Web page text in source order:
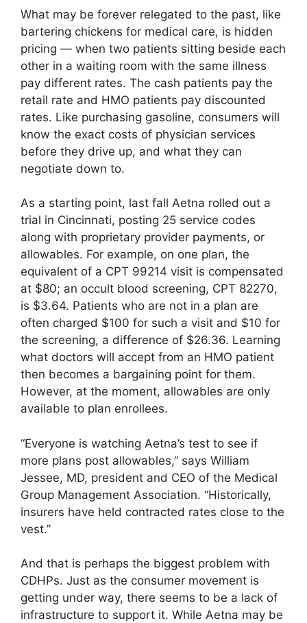
What may be forever relegated to the past, like
bartering chickens for medical care, is hidden
pricing — when two patients sitting beside each
other in a waiting room with the same illness
pay different rates. The cash patients pay the
retail rate and HMO patients pay discounted
rates. Like purchasing gasoline, consumers will
know the exact costs of physician services
before they drive up, and what they can
negotiate down to.
As a starting point, last fall Aetna rolled out a
trial in Cincinnati, posting 25 service codes
along with proprietary provider payments, or
allowables. For example, on one plan, the
equivalent of a CPT 99214 visit is compensated
at $80; an occult blood screening, CPT 82270,
is $3.64. Patients who are not in a plan are
often charged $100 for such a visit and $10 for
the screening, a difference of $26.36. Learning
what doctors will accept from an HMO patient
then becomes a bargaining point for them.
However, at the moment, allowables are only
available to plan enrollees.
“Everyone is watching Aetna’s test to see if
more plans post allowables,” says William
Jessee, MD, president and CEO of the Medical
Group Management Association. “Historically,
insurers have held contracted rates close to the
vest.”
And that is perhaps the biggest problem with
CDHPs. Just as the consumer movement is
getting under way, there seems to be a lack of
infrastructure to support it. While Aetna may be